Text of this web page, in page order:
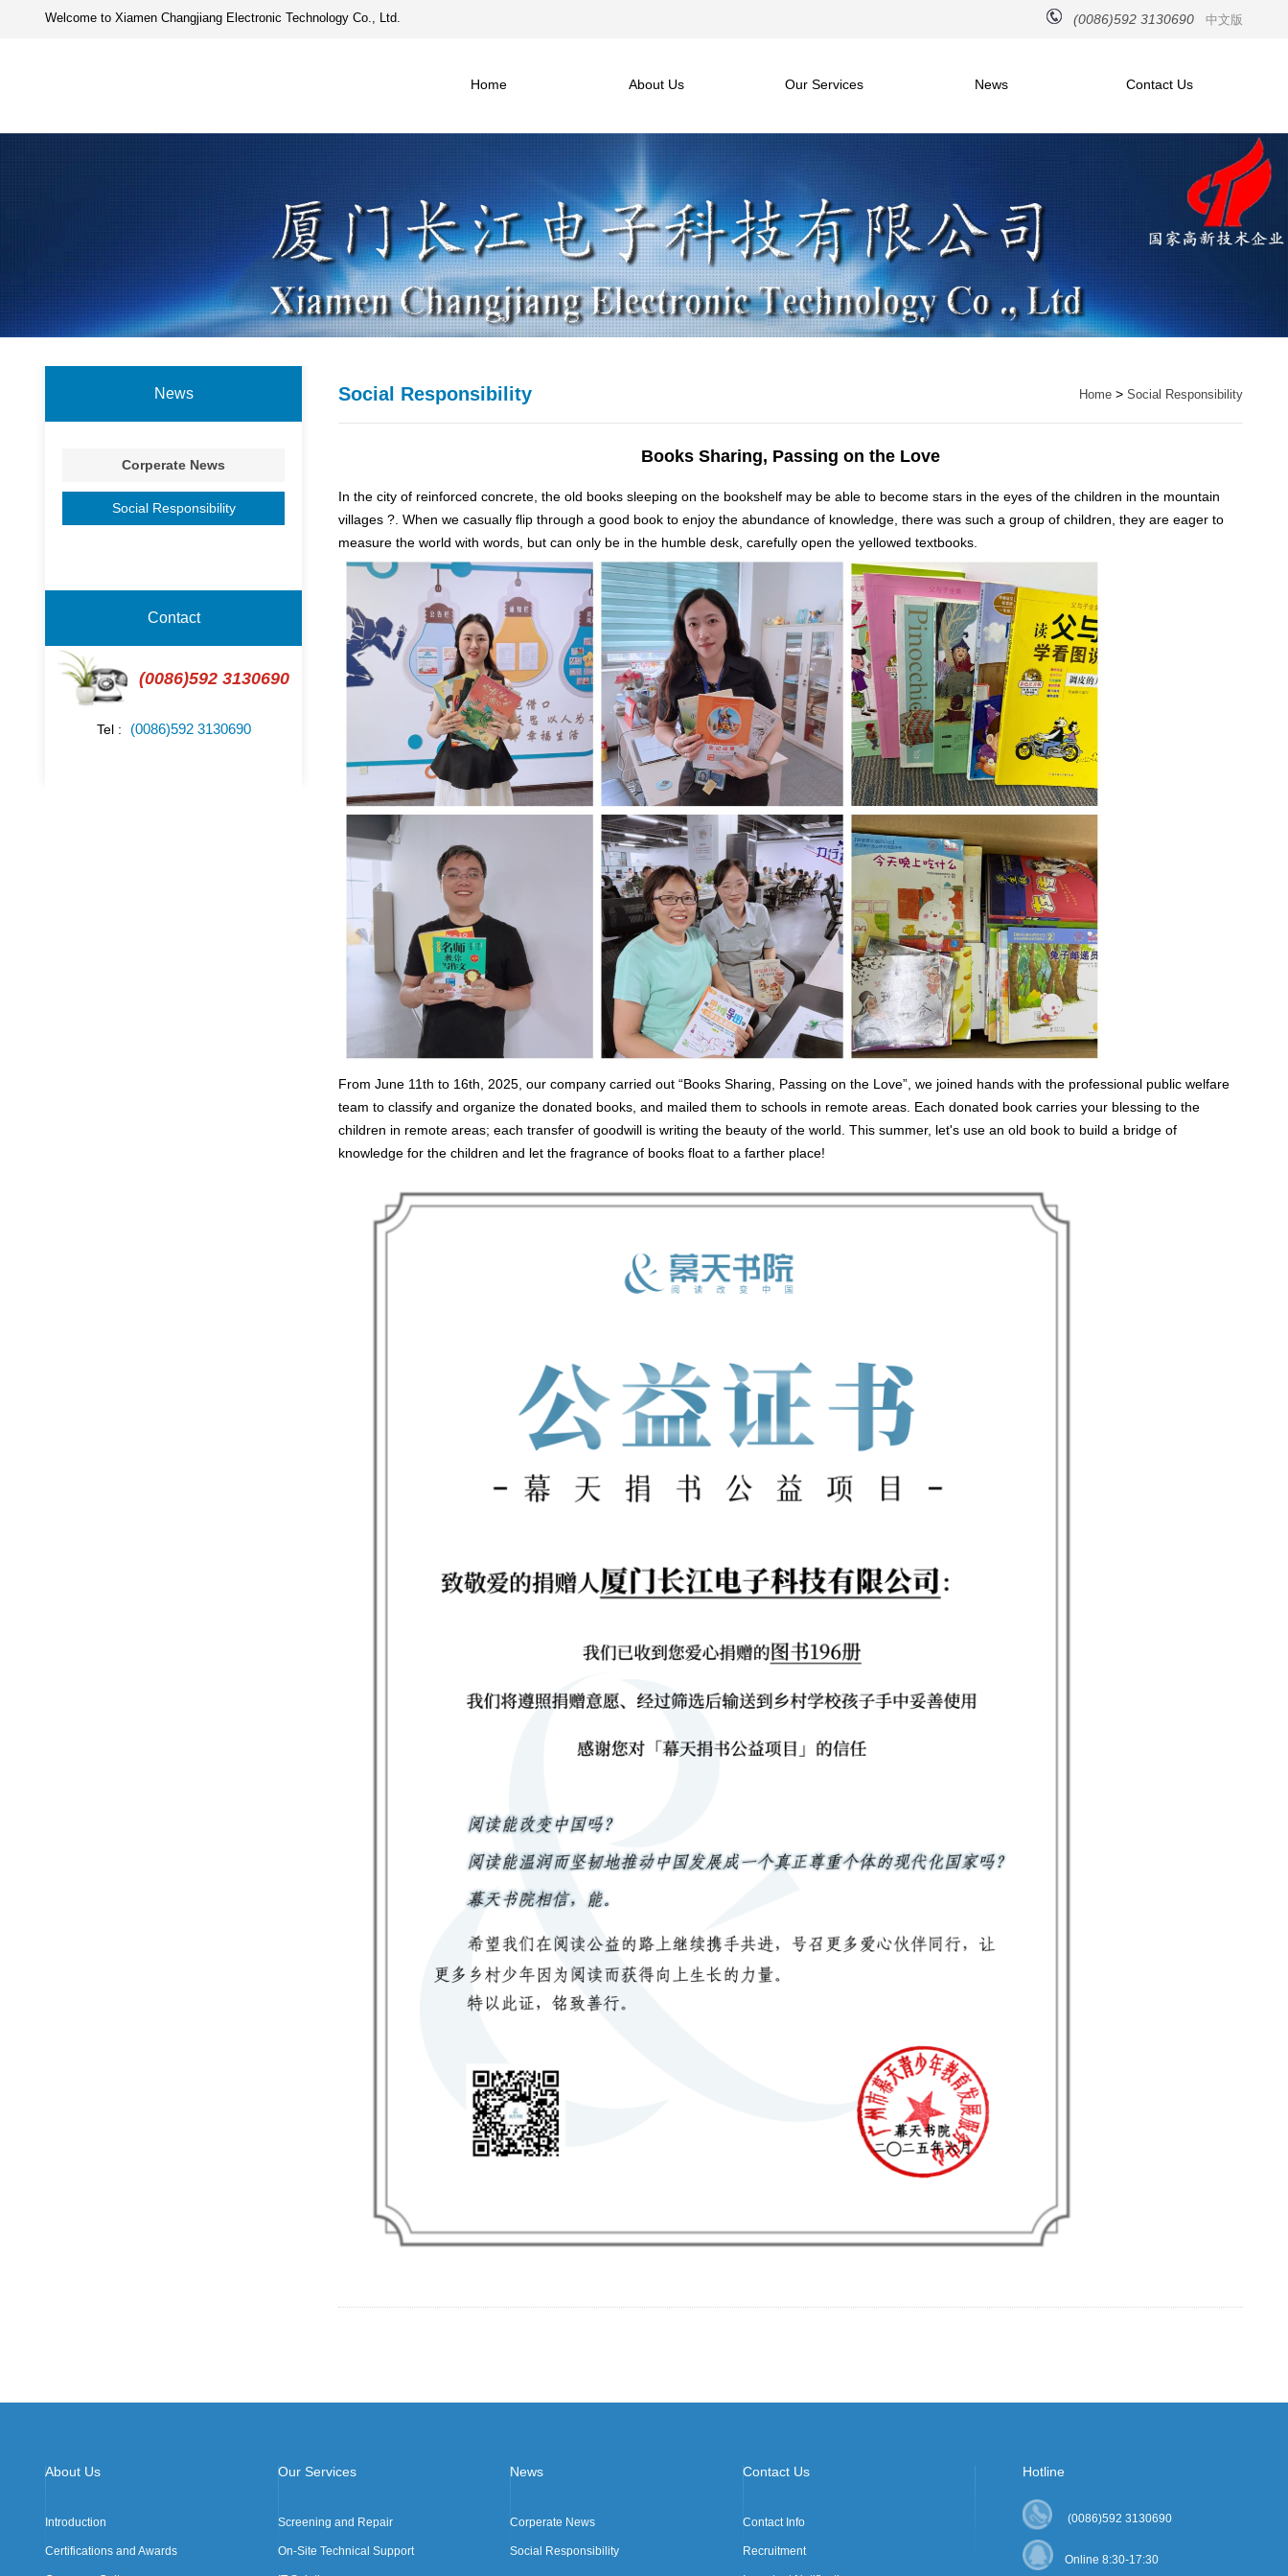
Welcome to Xiamen Changjiang Electronic Technology Co., Ltd. (0086)592 3130690 中文版
Home About Us Our Services News Contact Us
News
Corperate News
Social Responsibility
Contact
(0086)592 3130690
Tel : (0086)592 3130690
Social Responsibility Home > Social Responsibility
Books Sharing, Passing on the Love
In the city of reinforced concrete, the old books sleeping on the bookshelf may be able to become stars in the eyes of the children in the mountain
villages ?. When we casually flip through a good book to enjoy the abundance of knowledge, there was such a group of children, they are eager to
measure the world with words, but can only be in the humble desk, carefully open the yellowed textbooks.
From June 11th to 16th, 2025, our company carried out “Books Sharing, Passing on the Love”, we joined hands with the professional public welfare
team to classify and organize the donated books, and mailed them to schools in remote areas. Each donated book carries your blessing to the
children in remote areas; each transfer of goodwill is writing the beauty of the world. This summer, let's use an old book to build a bridge of
knowledge for the children and let the fragrance of books float to a farther place!
About Us
Introduction
Certifications and Awards
Our Services
Screening and Repair
On-Site Technical Support
News
Corperate News
Social Responsibility
Contact Us
Contact Info
Recruitment
Hotline
(0086)592 3130690
Online 8:30-17:30